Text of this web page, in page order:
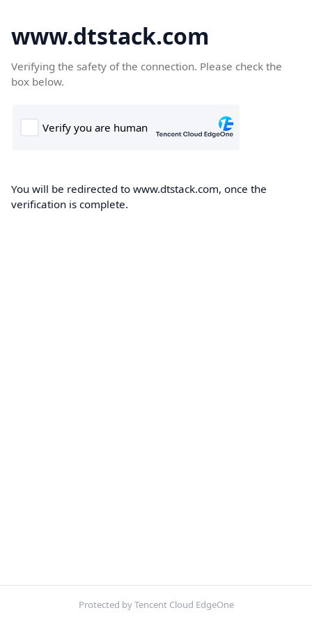
www.dtstack.com
Verifying the safety of the connection. Please check the
box below.
You will be redirected to www.dtstack.com, once the
verification is complete.
Protected by Tencent Cloud EdgeOne